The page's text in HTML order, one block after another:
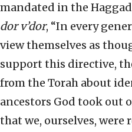
mandated in the
dor v’dor, “In every
view themselves as
support this directive,
from the Torah about
ancestors God took out
that we, ourselves, were